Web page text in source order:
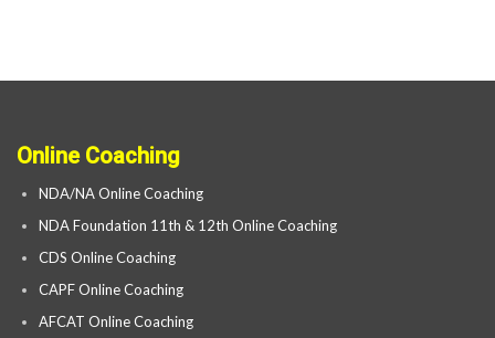
Online Coaching
NDA/NA Online Coaching
NDA Foundation 11th & 12th Online Coaching
CDS Online Coaching
CAPF Online Coaching
AFCAT Online Coaching